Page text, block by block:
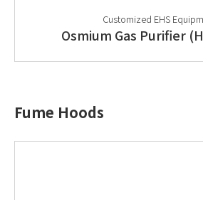
Customized EHS
Osmium Gas Purifier
Fume Hoods